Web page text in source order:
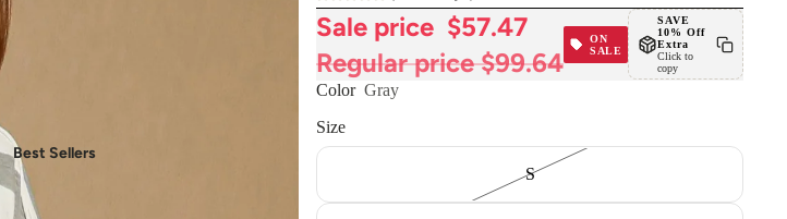
Best Sellers
Sale price $57.47
Regular price$99.64
ON
SALE
SAVE
10% Off
Extra
Click to
copy
Color Gray
Size
S